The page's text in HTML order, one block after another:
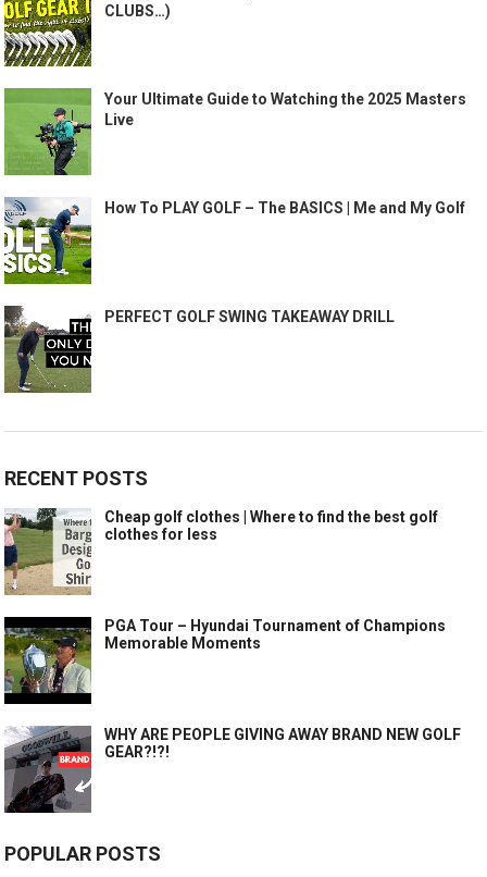
CLUBS…)
Your Ultimate Guide to Watching the 2025 Masters
Live
How To PLAY GOLF – The BASICS | Me and My Golf
PERFECT GOLF SWING TAKEAWAY DRILL
RECENT POSTS
Cheap golf clothes | Where to find the best golf
clothes for less
PGA Tour – Hyundai Tournament of Champions
Memorable Moments
WHY ARE PEOPLE GIVING AWAY BRAND NEW GOLF
GEAR?!?!
POPULAR POSTS